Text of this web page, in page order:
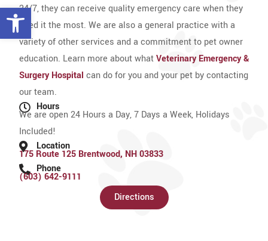
Open toolbar
24/7, they can receive quality emergency care when they
need it the most. We are also a general practice with a
variety of other services and a commitment to pet owner
education. Learn more about whatVeterinary Emergency &
Surgery Hospital can do for you and your pet by contacting
our team.
Hours
We are open 24 Hours a Day, 7 Days a Week, Holidays
Included!
Location
175 Route 125 Brentwood, NH 03833
Phone
(603) 642-9111
Directions